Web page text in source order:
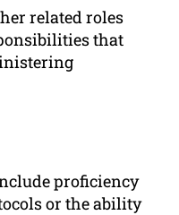
related roles
that
proficiency
or the ability